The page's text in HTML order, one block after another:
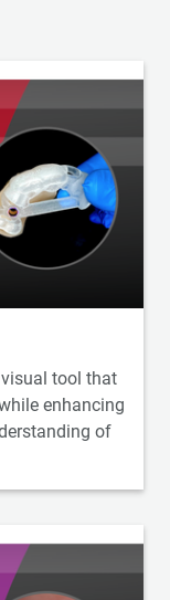
tool that
enhancing
of